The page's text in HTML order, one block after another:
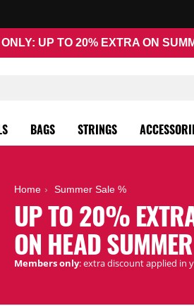
UP TO 20% EXTRA ON
BAGS STRINGS
Home Summer Sale %
UP TO 20%
ON HEAD
Members only: extra discount applied in